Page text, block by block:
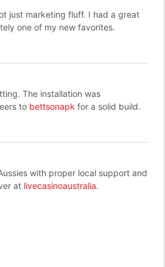
just marketing fluff. I had a great
one of my new favorites.
The installation was
to bettsonapk for a solid build.
with proper local support and
at livecasinoaustralia.